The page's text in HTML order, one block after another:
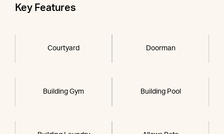
Key Features
Courtyard Doorman
Building Gym Building Pool